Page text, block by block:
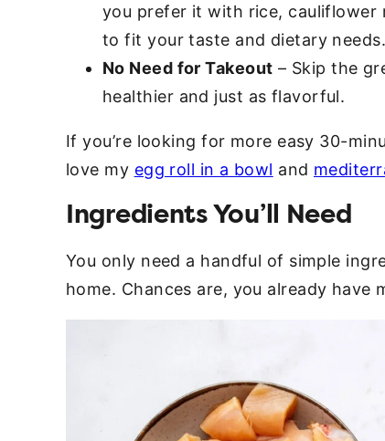
you prefer it with rice, cauliflower
to fit your taste and dietary needs.
No Need for Takeout – Skip the
healthier and just as flavorful.
If you’re looking for more easy 30-
love my egg roll in a bowl and
Ingredients You’ll Need
You only need a handful of simple
home. Chances are, you already